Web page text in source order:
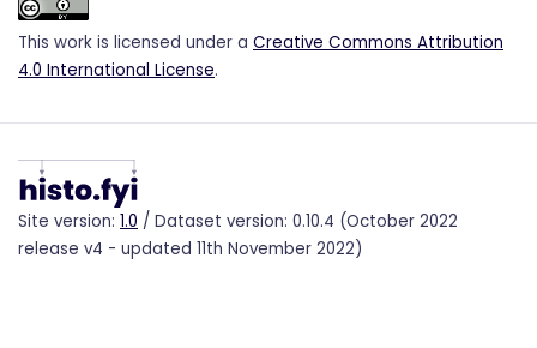
This work is licensed under a Creative Commons Attribution
4.0 International License.
Site version: 1.0 / Dataset version: 0.10.4 (October 2022
release v4 - updated 11th November 2022)